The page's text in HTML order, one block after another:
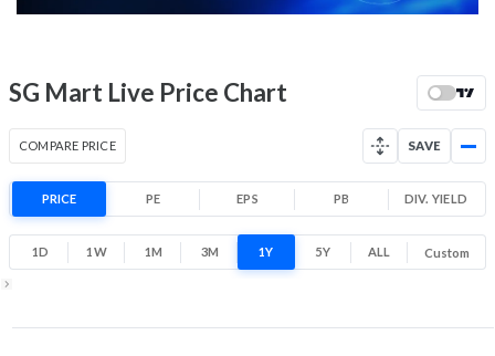
737.4
High
SG Mart Live Price Chart
COMPARE PRICE SAVE
PRICE PE EPS PB DIV. YIELD
1D 1W 1M 3M 1Y 5Y ALL Custom